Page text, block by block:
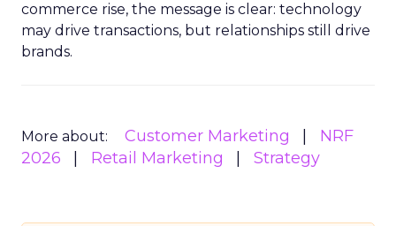
commerce rise, the message is clear: technology
may drive transactions, but relationships still drive
brands.
More about: Customer Marketing
NRF
2026
Retail Marketing Strategy